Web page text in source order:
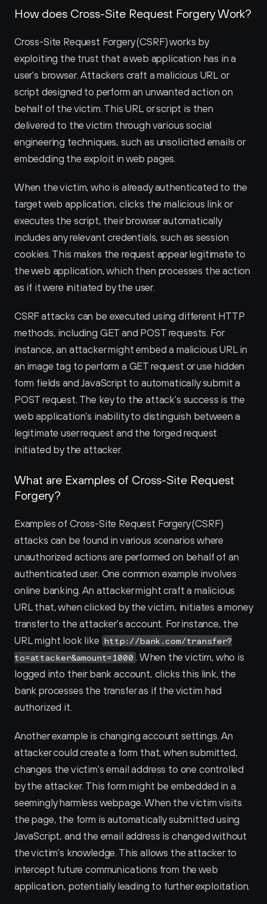
How does Cross-Site Request Forgery Work?
Cross-Site Request Forgery (CSRF) works by
exploiting the trust that a web application has in a
user's browser. Attackers craft a malicious URL or
script designed to perform an unwanted action on
behalf of the victim. This URL or script is then
delivered to the victim through various social
engineering techniques, such as unsolicited emails or
embedding the exploit in web pages.
When the victim, who is already authenticated to the
target web application, clicks the malicious link or
executes the script, their browser automatically
includes any relevant credentials, such as session
cookies. This makes the request appear legitimate to
the web application, which then processes the action
as if it were initiated by the user.
CSRF attacks can be executed using different HTTP
methods, including GET and POST requests. For
instance, an attacker might embed a malicious URL in
an image tag to perform a GET request or use hidden
form fields and JavaScript to automatically submit a
POST request. The key to the attack's success is the
web application's inability to distinguish between a
legitimate user request and the forged request
initiated by the attacker.
What are Examples of Cross-Site Request
Forgery?
Examples of Cross-Site Request Forgery (CSRF)
attacks can be found in various scenarios where
unauthorized actions are performed on behalf of an
authenticated user. One common example involves
online banking. An attacker might craft a malicious
URL that, when clicked by the victim, initiates a money
transfer to the attacker's account. For instance, the
URL might look like http://bank.com/transfer?
to=attacker&amount=1000 . When the victim, who is
logged into their bank account, clicks this link, the
bank processes the transfer as if the victim had
authorized it.
Another example is changing account settings. An
attacker could create a form that, when submitted,
changes the victim's email address to one controlled
by the attacker. This form might be embedded in a
seemingly harmless webpage. When the victim visits
the page, the form is automatically submitted using
JavaScript, and the email address is changed without
the victim's knowledge. This allows the attacker to
intercept future communications from the web
application, potentially leading to further exploitation.